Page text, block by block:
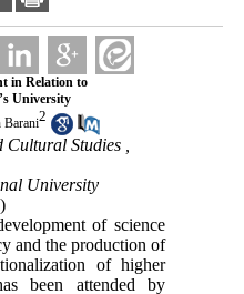
in Relation to
University
Barani2
Studies ,
University
of science
and the production of
of higher
been attended by